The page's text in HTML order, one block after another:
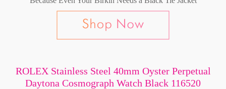
ROLEX Stainless Steel 40mm Oyster Perpetual
Daytona Cosmograph Watch Black 116520